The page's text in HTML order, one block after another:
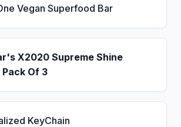
Vegan Superfood Bar
X2020 Supreme Shine
Of 3
KeyChain